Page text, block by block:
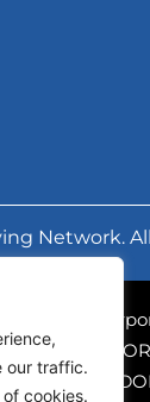
our traffic.
cookies.
Network.
nonprofit
IMPLY